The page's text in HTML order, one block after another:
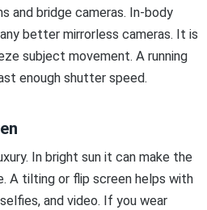
and bridge cameras. In-body
better mirrorless cameras. It is
subject movement. A running
enough shutter speed.
In bright sun it can make the
A tilting or flip screen helps with
and video. If you wear